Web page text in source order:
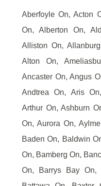
Aberfoyle On, Acton
On, Alberton On,
Alliston On,
Alton On,
Ancaster On, Angus
Andtrea On, Aris
Arthur On, Ashburn
On, Aurora On,
Baden On, Baldwin
On, Bamberg On,
On, Barrys Bay On,